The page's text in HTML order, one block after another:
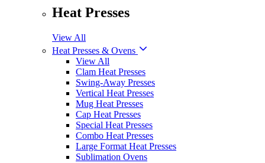
Heat Presses
View All
Heat Presses & Ovens
View All
Clam Heat Presses
Swing-Away Presses
Vertical Heat Presses
Mug Heat Presses
Cap Heat Presses
Special Heat Presses
Combo Heat Presses
Large Format Heat Presses
Sublimation Ovens